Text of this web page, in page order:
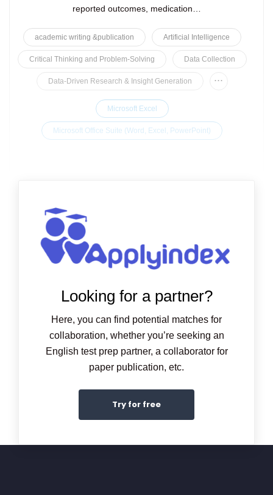
reported outcomes, medication…
academic writing &publication Artificial Intelligence
Critical Thinking and Problem-Solving Data Collection
Data-Driven Research & Insight Generation ...
Microsoft Excel
Microsoft Office Suite (Word, Excel, PowerPoint)
Looking for a partner?
Here, you can find potential matches for
collaboration, whether you’re seeking an
English test prep partner, a collaborator for
paper publication, etc.
Try for free